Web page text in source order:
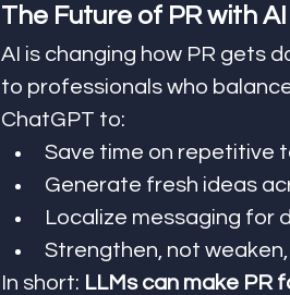
The Future of PR with AI
AI is changing how PR gets
to professionals who
ChatGPT to:
Save time on repetitive
Generate fresh ideas
Localize messaging for
Strengthen, not
In short: LLMs can make PR